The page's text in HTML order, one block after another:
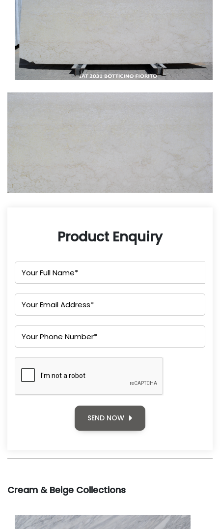
Product Enquiry
SEND NOW
Cream & Beige Collections